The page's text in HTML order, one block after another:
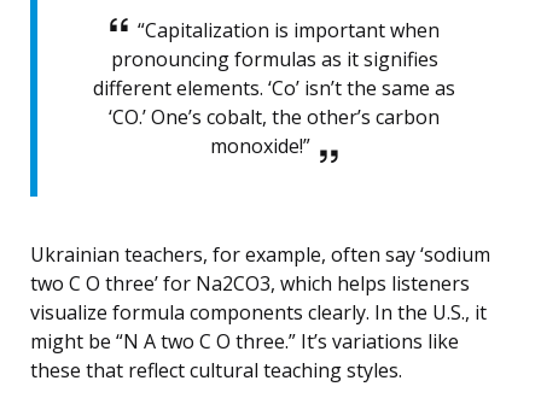
“Capitalization is important when
pronouncing formulas as it signifies
different elements. ‘Co’ isn’t the same as
‘CO.’ One’s cobalt, the other’s carbon
monoxide!”
Ukrainian teachers, for example, often say ‘sodium
two C O three’ for Na2CO3, which helps listeners
visualize formula components clearly. In the U.S., it
might be “N A two C O three.” It’s variations like
these that reflect cultural teaching styles.